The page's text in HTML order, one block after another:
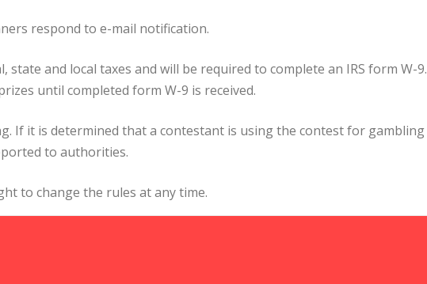
respond to e-mail notification.
state and local taxes and will be required to complete an IRS form W-9.
until completed form W-9 is received.
If it is determined that a contestant is using the contest for gambling
to authorities.
to change the rules at any time.